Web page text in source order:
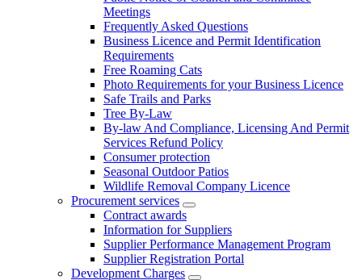
Meetings
Frequently Asked Questions
Business Licence and Permit Identification
Requirements
Free Roaming Cats
Photo Requirements for your Business Licence
Safe Trails and Parks
Tree By-Law
By-law And Compliance, Licensing And Permit
Services Refund Policy
Consumer protection
Seasonal Outdoor Patios
Wildlife Removal Company Licence
Procurement services
Contract awards
Information for Suppliers
Supplier Performance Management Program
Supplier Registration Portal
Development Charges